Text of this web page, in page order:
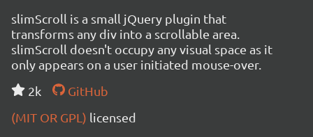
slimScroll is a small jQuery plugin that
transforms any div into a scrollable area.
slimScroll doesn't occupy any visual space as it
only appears on a user initiated mouse-over.
2k
GitHub
(MIT OR GPL) licensed